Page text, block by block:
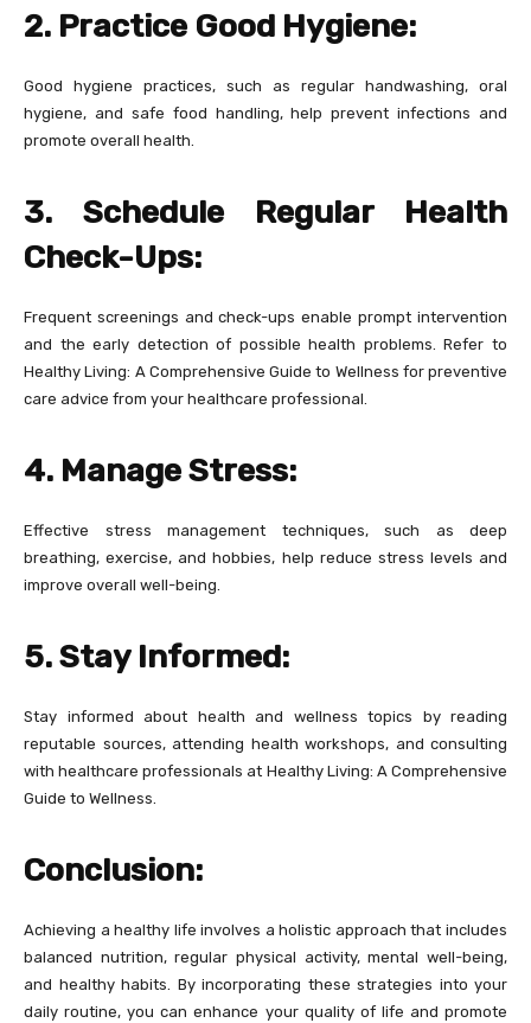
2. Practice Good Hygiene:
Good hygiene practices, such as regular handwashing, oral
hygiene, and safe food handling, help prevent infections and
promote overall health.
3. Schedule Regular Health
Check-Ups:
Frequent screenings and check-ups enable prompt intervention
and the early detection of possible health problems. Refer to
Healthy Living: A Comprehensive Guide to Wellness for preventive
care advice from your healthcare professional.
4. Manage Stress:
Effective stress management techniques, such as deep
breathing, exercise, and hobbies, help reduce stress levels and
improve overall well-being.
5. Stay Informed:
Stay informed about health and wellness topics by reading
reputable sources, attending health workshops, and consulting
with healthcare professionals at Healthy Living: A Comprehensive
Guide to Wellness.
Conclusion:
Achieving a healthy life involves a holistic approach that includes
balanced nutrition, regular physical activity, mental well-being,
and healthy habits. By incorporating these strategies into your
daily routine, you can enhance your quality of life and promote